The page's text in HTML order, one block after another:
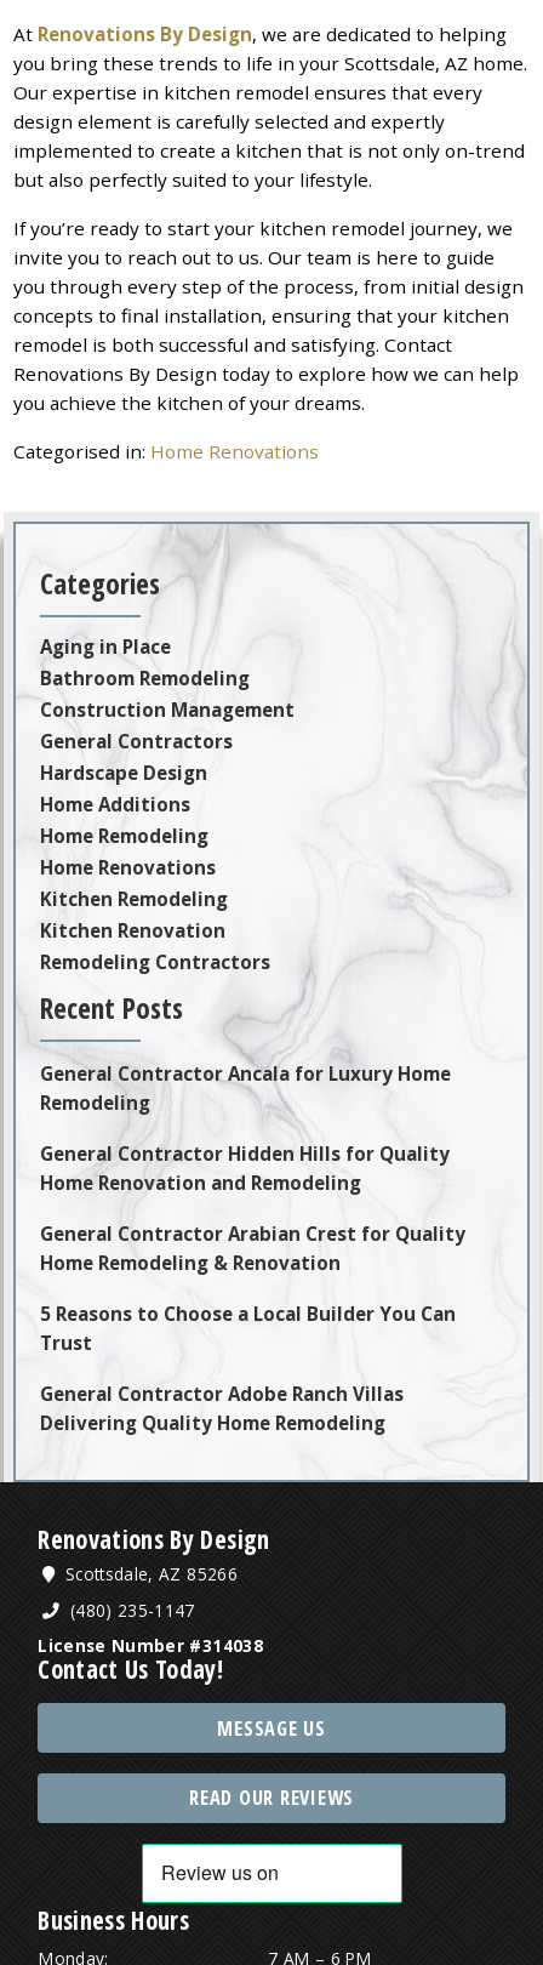
At Renovations By Design, we are dedicated to helping
you bring these trends to life in your Scottsdale, AZ home.
Our expertise in kitchen remodel ensures that every
design element is carefully selected and expertly
implemented to create a kitchen that is not only on-trend
but also perfectly suited to your lifestyle.
If you’re ready to start your kitchen remodel journey, we
invite you to reach out to us. Our team is here to guide
you through every step of the process, from initial design
concepts to final installation, ensuring that your kitchen
remodel is both successful and satisfying. Contact
Renovations By Design today to explore how we can help
you achieve the kitchen of your dreams.
Categorised in: Home Renovations
Categories
Aging in Place
Bathroom Remodeling
Construction Management
General Contractors
Hardscape Design
Home Additions
Home Remodeling
Home Renovations
Kitchen Remodeling
Kitchen Renovation
Remodeling Contractors
Recent Posts
General Contractor Ancala for Luxury Home
Remodeling
General Contractor Hidden Hills for Quality
Home Renovation and Remodeling
General Contractor Arabian Crest for Quality
Home Remodeling & Renovation
5 Reasons to Choose a Local Builder You Can
Trust
General Contractor Adobe Ranch Villas
Delivering Quality Home Remodeling
Renovations By Design
Scottsdale, AZ 85266
(480) 235-1147
License Number #314038
Contact Us Today!
MESSAGE US
READ OUR REVIEWS
Business Hours
Monday: 7 AM – 6 PM